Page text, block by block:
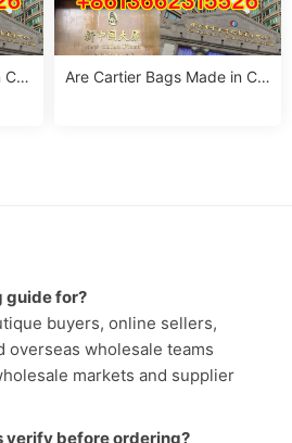
Chi
Are Cartier Bags Made in Chi
guide for?
buyers, online sellers,
overseas wholesale teams
markets and supplier
verify before ordering?